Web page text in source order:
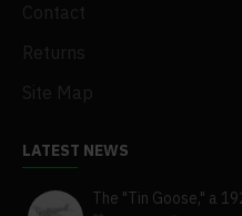
Contact
Returns
Site Map
LATEST NEWS